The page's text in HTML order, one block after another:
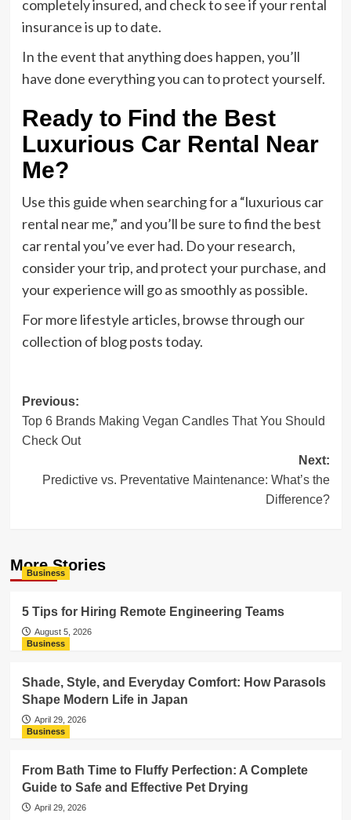
completely insured, and check to see if your rental
insurance is up to date.
In the event that anything does happen, you’ll
have done everything you can to protect yourself.
Ready to Find the Best
Luxurious Car Rental Near
Me?
Use this guide when searching for a “luxurious car
rental near me,” and you’ll be sure to find the best
car rental you’ve ever had. Do your research,
consider your trip, and protect your purchase, and
your experience will go as smoothly as possible.
For more lifestyle articles, browse through our
collection of blog posts today.
Post
navigation
Previous:
Top 6 Brands Making Vegan Candles That You Should
Check Out
Next:
Predictive vs. Preventative Maintenance: What’s the
Difference?
More Stories
Business
5 Tips for Hiring Remote Engineering Teams
August 5, 2026
Business
Shade, Style, and Everyday Comfort: How Parasols
Shape Modern Life in Japan
April 29, 2026
Business
From Bath Time to Fluffy Perfection: A Complete
Guide to Safe and Effective Pet Drying
April 29, 2026